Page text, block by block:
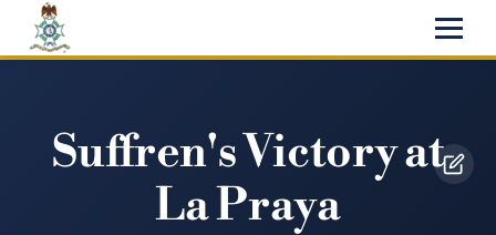
Suffren's Victory at
La Praya